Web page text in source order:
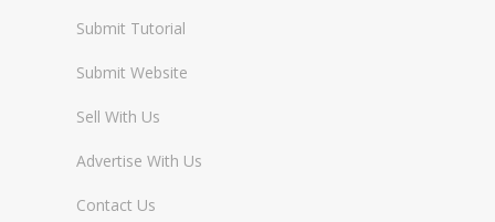
Submit Tutorial
Submit Website
Sell With Us
Advertise With Us
Contact Us